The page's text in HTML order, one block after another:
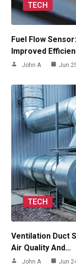
TECH
Fuel Flow
Improved
John A Jun
TECH
Ventilation Duct
Air Quality And…
John A Jun